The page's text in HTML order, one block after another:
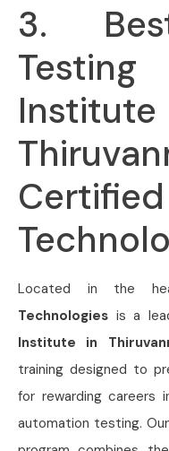
3.
Located in the
Technologies is a
Institute in
training designed to
for rewarding careers
automation testing.